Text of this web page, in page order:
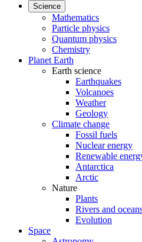
Science
Mathematics
Particle physics
Quantum physics
Chemistry
Planet Earth
Earth science
Earthquakes
Volcanoes
Weather
Geology
Climate change
Fossil fuels
Nuclear energy
Renewable
Antarctica
Arctic
Nature
Plants
Rivers and
Evolution
Space